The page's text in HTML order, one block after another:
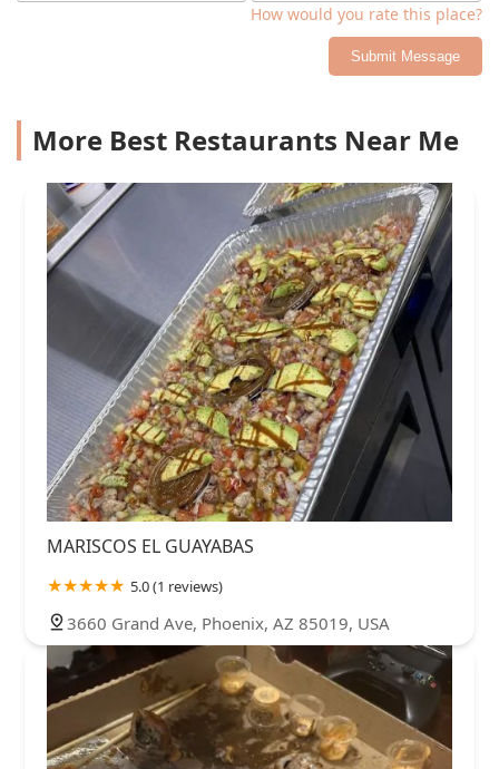
How would you rate this place?
Submit Message
More Best Restaurants Near Me
MARISCOS EL GUAYABAS
5.0 (1 reviews)
3660 Grand Ave, Phoenix, AZ 85019, USA